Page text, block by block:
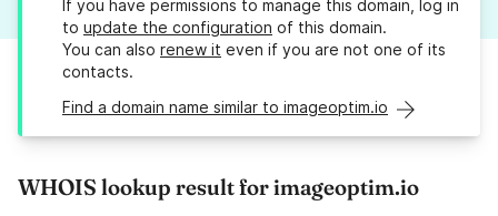
If you have permissions to manage this domain, log in
to update the configuration of this domain.
You can also renew it even if you are not one of its
contacts.
Find a domain name similar to imageoptim.io
WHOIS lookup result for imageoptim.io